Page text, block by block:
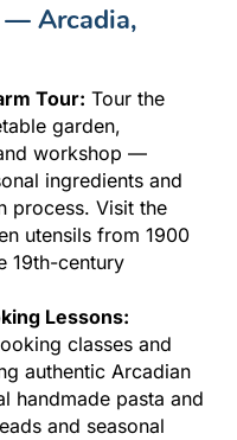
— Arcadia,
Tour: Tour the
garden,
workshop —
ingredients and
process. Visit the
utensils from 1900
19th-century
Lessons:
classes and
authentic Arcadian
handmade pasta and
and seasonal